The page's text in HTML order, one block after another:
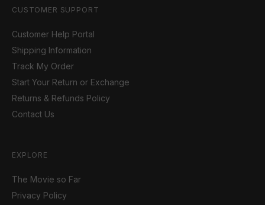
CUSTOMER SUPPORT
Customer Help Portal
Shipping Information
Track My Order
Start Your Return or Exchange
Returns & Refunds Policy
Contact Us
EXPLORE
The Movie so Far
Privacy Policy